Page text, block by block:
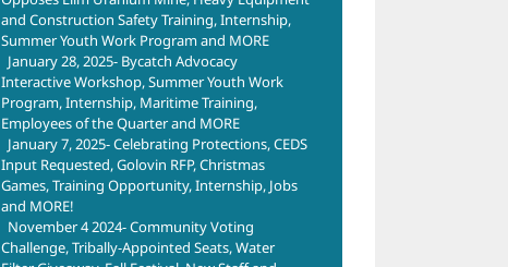
and Construction Safety Training, Internship,
Summer Youth Work Program and MORE
January 28, 2025- Bycatch Advocacy
Interactive Workshop, Summer Youth Work
Program, Internship, Maritime Training,
Employees of the Quarter and MORE
January 7, 2025- Celebrating Protections, CEDS
Input Requested, Golovin RFP, Christmas
Games, Training Opportunity, Internship, Jobs
and MORE!
November 4 2024- Community Voting
Challenge, Tribally-Appointed Seats, Water